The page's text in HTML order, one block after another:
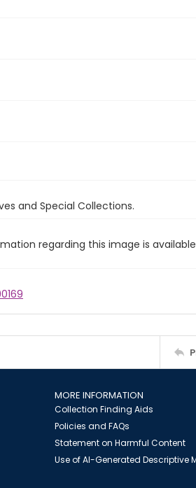
and Special Collections.
regarding this image is
MORE INFORMATION
Collection Finding Aids
Policies and FAQs
Statement on Harmful Content
Use of AI-Generated Descriptive